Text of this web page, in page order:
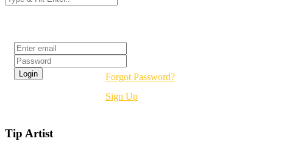
Forgot Password?
Sign Up
Tip Artist